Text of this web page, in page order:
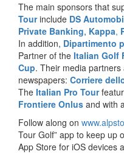
The main sponsors that
Tour include DS
Private Banking, Kappa,
In addition, Dipartimento
Partner of the Italian Golf
Cup. Their media
newspapers: Corriere
The Italian Pro Tour
Frontiere Onlus and with
Follow along on
Tour Golf” app to keep up
App Store for iOS devices